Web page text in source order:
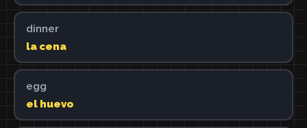
dinner
la cena
egg
el huevo